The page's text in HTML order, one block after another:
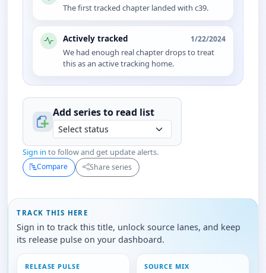
The first tracked chapter landed with c39.
Actively tracked 1/22/2024
We had enough real chapter drops to treat
this as an active tracking home.
Add series to read list
Sign in to follow and get update alerts.
Compare Share series
TRACK THIS HERE
Sign in to track this title, unlock source lanes, and keep
its release pulse on your dashboard.
RELEASE PULSE SOURCE MIX